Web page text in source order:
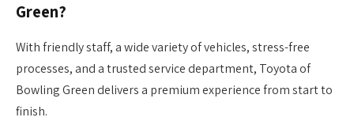
Green?
With friendly staff, a wide variety of vehicles, stress-free
processes, and a trusted service department, Toyota of
Bowling Green delivers a premium experience from start to
finish.